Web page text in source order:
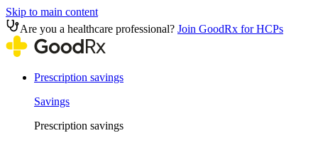
Skip to main content
Are you a healthcare professional? Join GoodRx for HCPs
Prescription savings
Savings
Prescription savings